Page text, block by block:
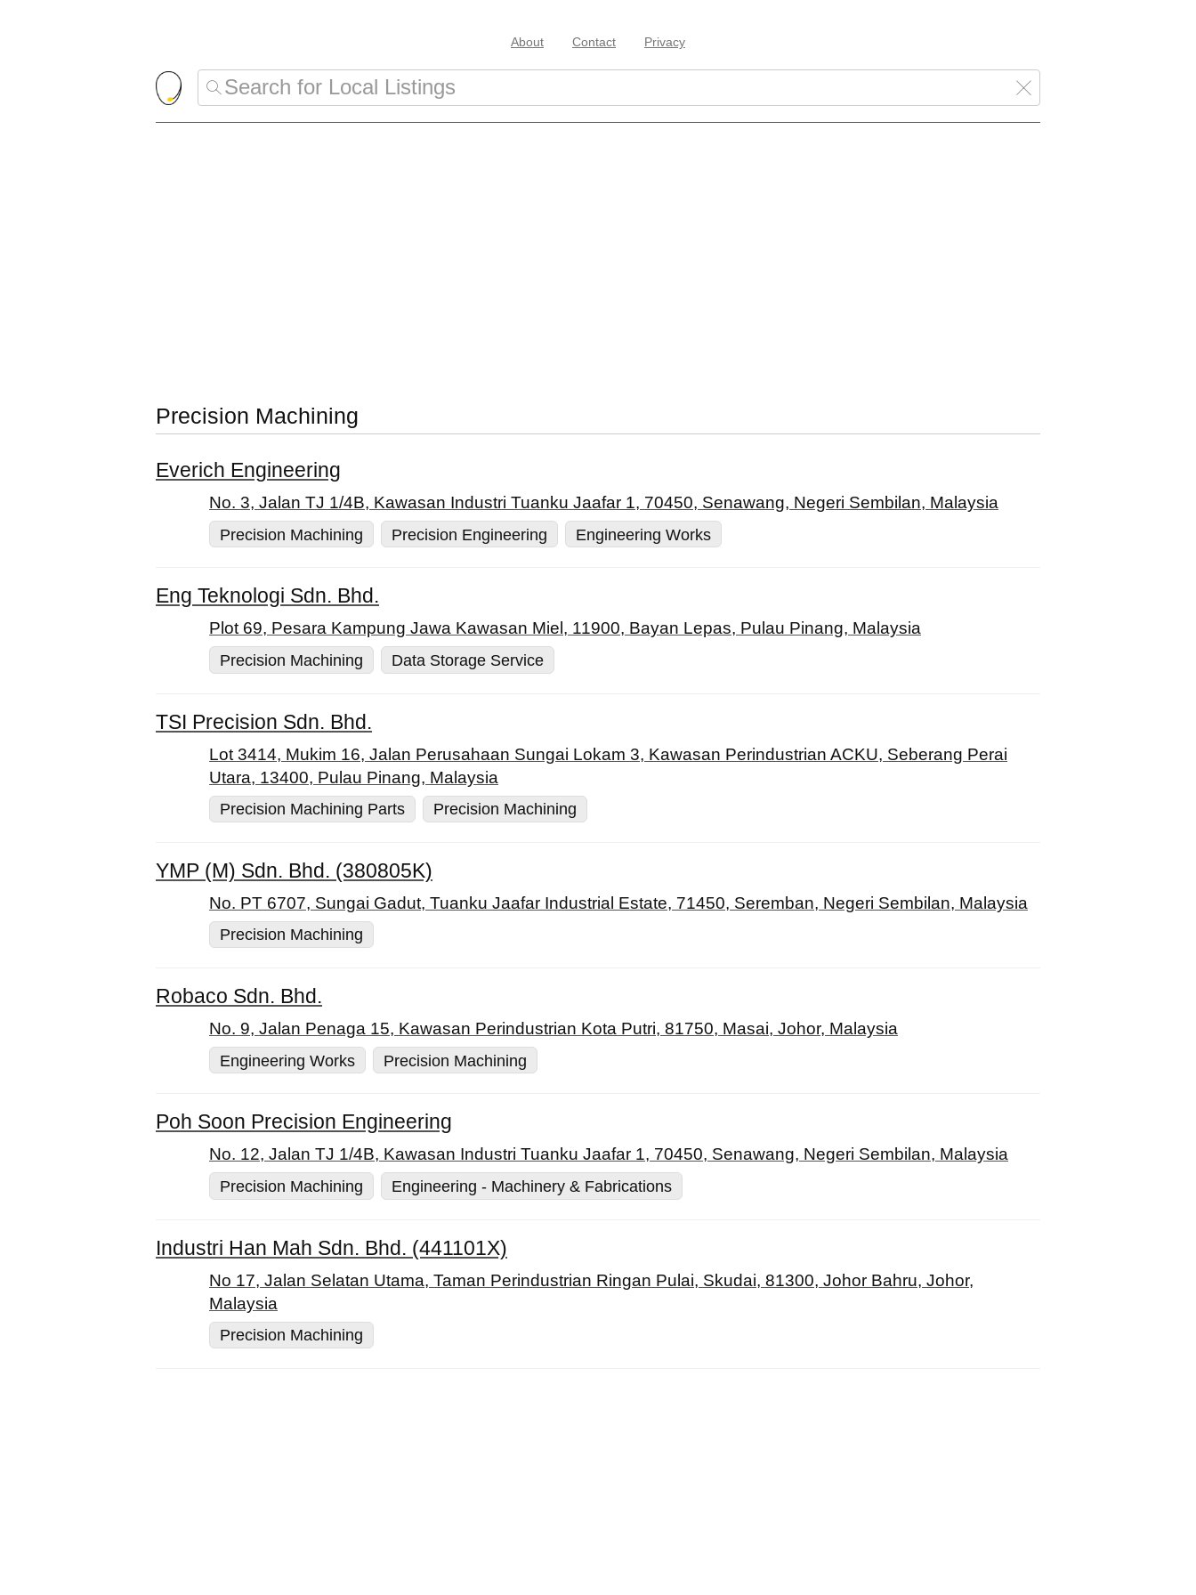
About Contact Privacy
Precision Machining
Everich Engineering
No. 3, Jalan TJ 1/4B, Kawasan Industri Tuanku Jaafar 1, 70450, Senawang, Negeri Sembilan, Malaysia
Precision Machining
Precision Engineering Engineering Works
Eng Teknologi Sdn. Bhd.
Plot 69, Pesara Kampung Jawa Kawasan Miel, 11900, Bayan Lepas, Pulau Pinang, Malaysia
Precision Machining
Data Storage Service
TSI Precision Sdn. Bhd.
Lot 3414, Mukim 16, Jalan Perusahaan Sungai Lokam 3, Kawasan Perindustrian ACKU, Seberang Perai
Utara, 13400, Pulau Pinang, Malaysia
Precision Machining Parts
Precision Machining
YMP (M) Sdn. Bhd. (380805K)
No. PT 6707, Sungai Gadut, Tuanku Jaafar Industrial Estate, 71450, Seremban, Negeri Sembilan, Malaysia
Precision Machining
Robaco Sdn. Bhd.
No. 9, Jalan Penaga 15, Kawasan Perindustrian Kota Putri, 81750, Masai, Johor, Malaysia
Engineering Works
Precision Machining
Poh Soon Precision Engineering
No. 12, Jalan TJ 1/4B, Kawasan Industri Tuanku Jaafar 1, 70450, Senawang, Negeri Sembilan, Malaysia
Precision Machining
Engineering - Machinery & Fabrications
Industri Han Mah Sdn. Bhd. (441101X)
No 17, Jalan Selatan Utama, Taman Perindustrian Ringan Pulai, Skudai, 81300, Johor Bahru, Johor,
Malaysia
Precision Machining